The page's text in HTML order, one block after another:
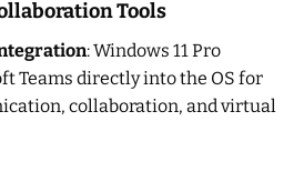
Tools
: Windows 11 Pro
Teams directly into the OS for
collaboration, and virtual